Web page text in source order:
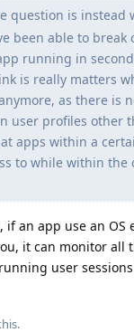
question is instead
been able to break
running in
is really matters
as there is
user profiles other
apps within a
to while within the
if an app use an OS
it can monitor all
user